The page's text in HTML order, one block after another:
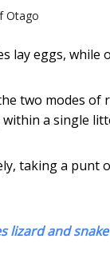
Otago
lay eggs, while
two modes
a single
taking a
lizard and